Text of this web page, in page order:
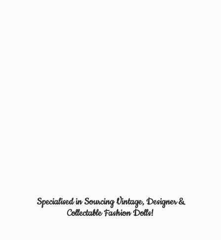
Specialised in Sourcing Vintage, Designer &
CollectableFashion Dolls!